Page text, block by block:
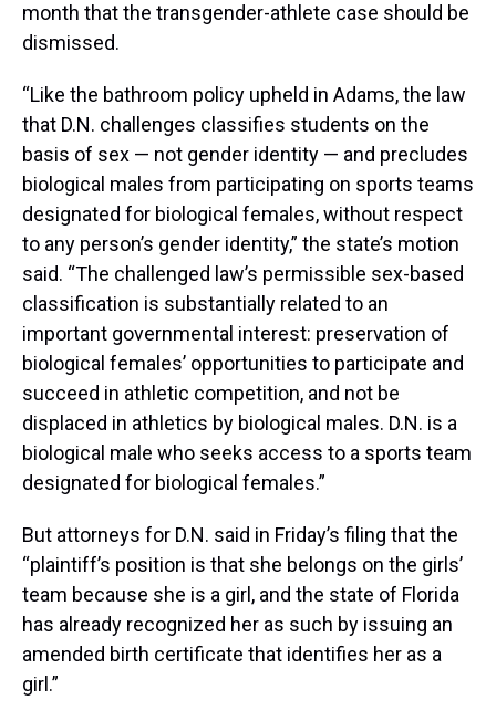
month that the transgender-athlete case should be
dismissed.
“Like the bathroom policy upheld in Adams, the law
that D.N. challenges classifies students on the
basis of sex — not gender identity — and precludes
biological males from participating on sports teams
designated for biological females, without respect
to any person’s gender identity,” the state’s motion
said. “The challenged law’s permissible sex-based
classification is substantially related to an
important governmental interest: preservation of
biological females’ opportunities to participate and
succeed in athletic competition, and not be
displaced in athletics by biological males. D.N. is a
biological male who seeks access to a sports team
designated for biological females.”
But attorneys for D.N. said in Friday’s filing that the
“plaintiff’s position is that she belongs on the girls’
team because she is a girl, and the state of Florida
has already recognized her as such by issuing an
amended birth certificate that identifies her as a
girl.”